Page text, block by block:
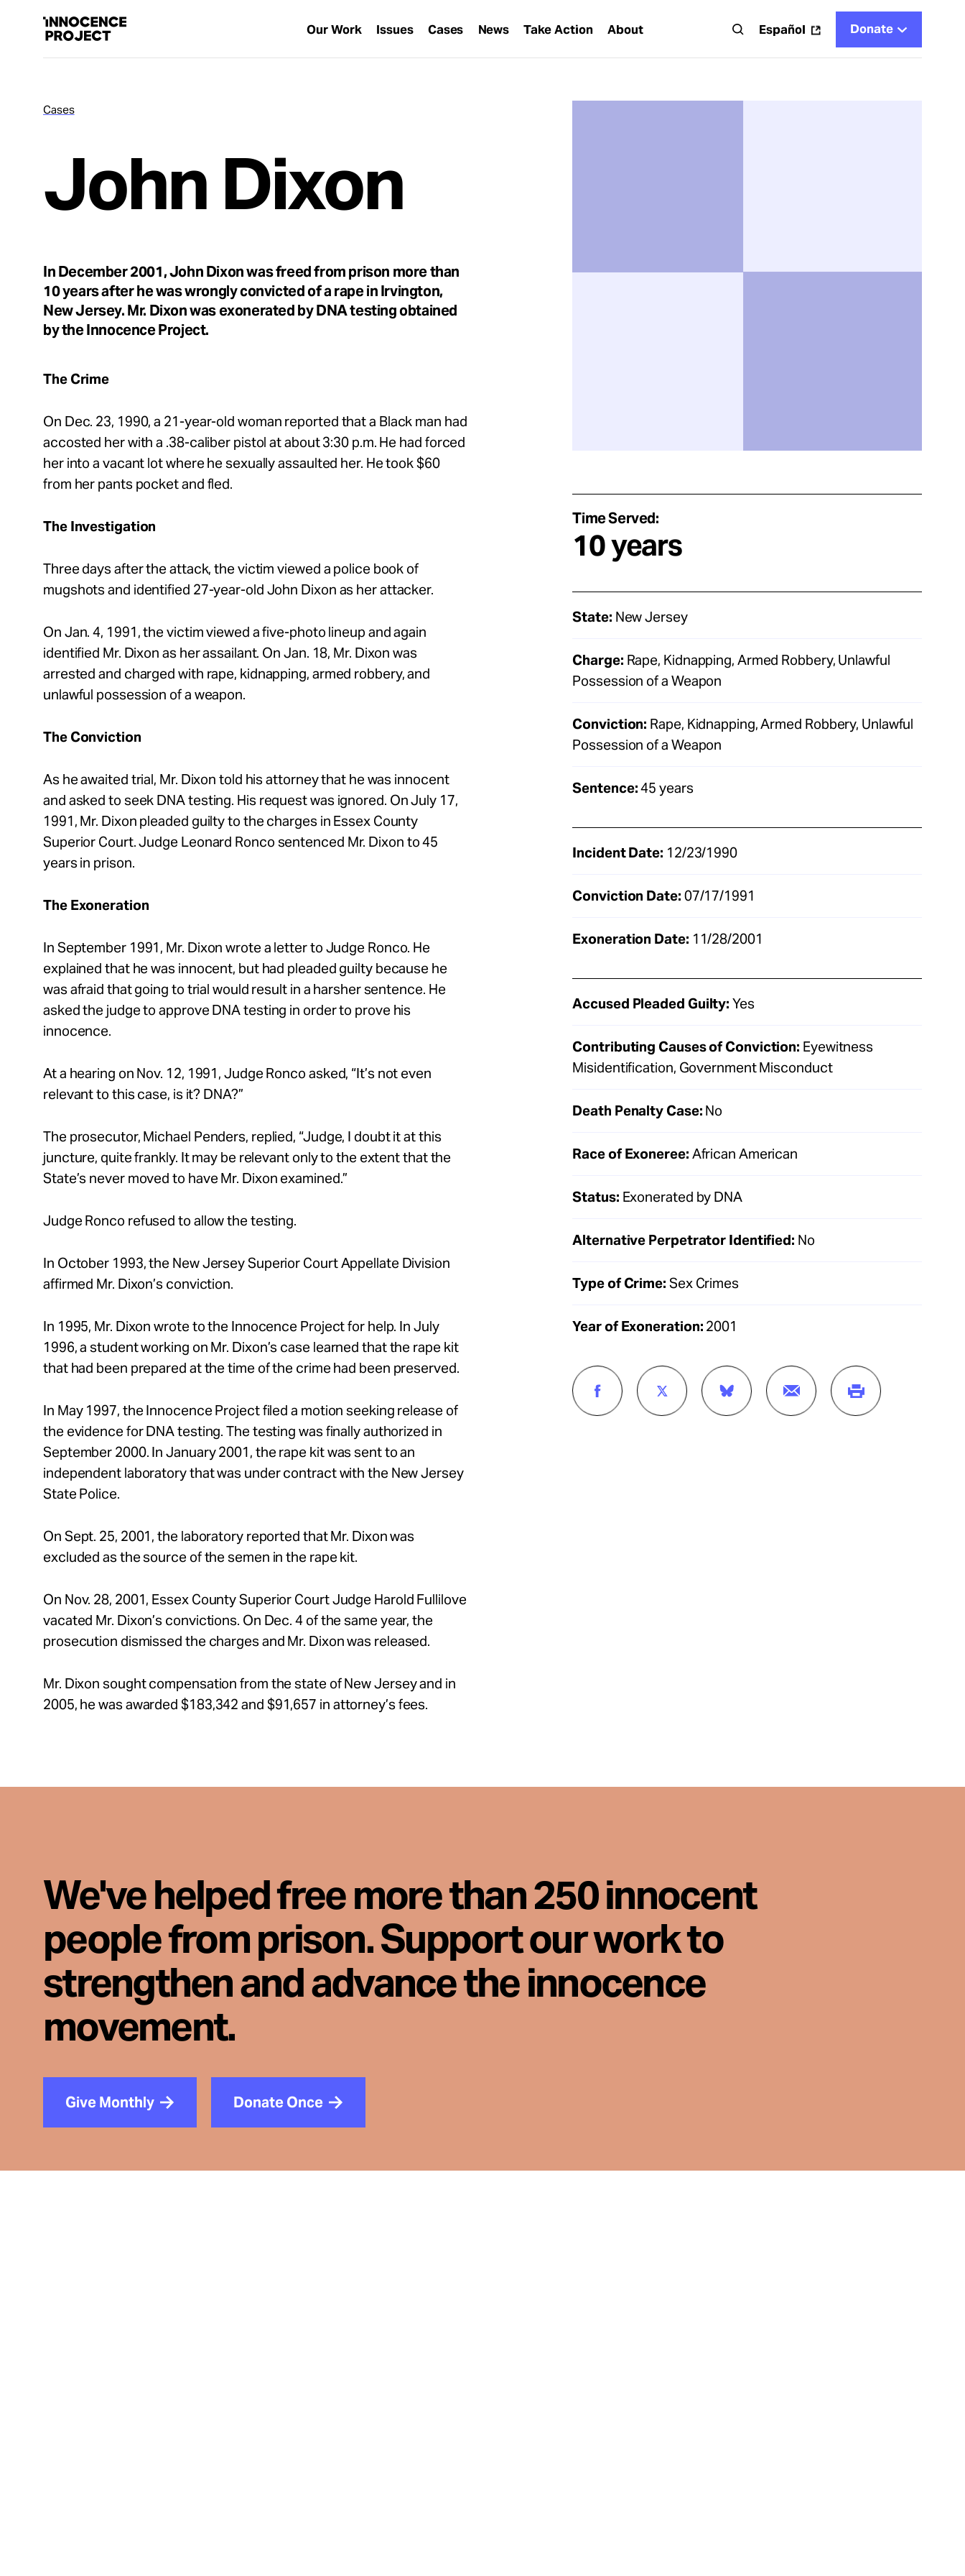
Our Work Issues Cases News Take Action About Español Donate
Cases
Take Action
About
Español
Cases
John Dixon
In December 2001, John Dixon was freed from prison more than
10 years after he was wrongly convicted of a rape in Irvington,
New Jersey. Mr. Dixon was exonerated by DNA testing obtained
by the Innocence Project.
The Crime
On Dec. 23, 1990, a 21-year-old woman reported that a Black man had
accosted her with a .38-caliber pistol at about 3:30 p.m. He had forced
her into a vacant lot where he sexually assaulted her. He took $60
from her pants pocket and fled.
The Investigation
Three days after the attack, the victim viewed a police book of
mugshots and identified 27-year-old John Dixon as her attacker.
On Jan. 4, 1991, the victim viewed a five-photo lineup and again
identified Mr. Dixon as her assailant. On Jan. 18, Mr. Dixon was
arrested and charged with rape, kidnapping, armed robbery, and
unlawful possession of a weapon.
The Conviction
As he awaited trial, Mr. Dixon told his attorney that he was innocent
and asked to seek DNA testing. His request was ignored. On July 17,
1991, Mr. Dixon pleaded guilty to the charges in Essex County
Superior Court. Judge Leonard Ronco sentenced Mr. Dixon to 45
years in prison.
The Exoneration
In September 1991, Mr. Dixon wrote a letter to Judge Ronco. He
explained that he was innocent, but had pleaded guilty because he
was afraid that going to trial would result in a harsher sentence. He
asked the judge to approve DNA testing in order to prove his
innocence.
At a hearing on Nov. 12, 1991, Judge Ronco asked, “It’s not even
relevant to this case, is it? DNA?”
The prosecutor, Michael Penders, replied, “Judge, I doubt it at this
juncture, quite frankly. It may be relevant only to the extent that the
State’s never moved to have Mr. Dixon examined.”
Judge Ronco refused to allow the testing.
In October 1993, the New Jersey Superior Court Appellate Division
affirmed Mr. Dixon’s conviction.
In 1995, Mr. Dixon wrote to the Innocence Project for help. In July
1996, a student working on Mr. Dixon’s case learned that the rape kit
that had been prepared at the time of the crime had been preserved.
In May 1997, the Innocence Project filed a motion seeking release of
the evidence for DNA testing. The testing was finally authorized in
September 2000. In January 2001, the rape kit was sent to an
independent laboratory that was under contract with the New Jersey
State Police.
On Sept. 25, 2001, the laboratory reported that Mr. Dixon was
excluded as the source of the semen in the rape kit.
On Nov. 28, 2001, Essex County Superior Court Judge Harold Fullilove
vacated Mr. Dixon’s convictions. On Dec. 4 of the same year, the
prosecution dismissed the charges and Mr. Dixon was released.
Mr. Dixon sought compensation from the state of New Jersey and in
2005, he was awarded $183,342 and $91,657 in attorney’s fees.
Time Served:
10 years
State: New Jersey
Charge: Rape, Kidnapping, Armed Robbery, Unlawful
Possession of a Weapon
Conviction: Rape, Kidnapping, Armed Robbery, Unlawful
Possession of a Weapon
Sentence:45 years
Incident Date: 12/23/1990
Conviction Date: 07/17/1991
Exoneration Date: 11/28/2001
Accused Pleaded Guilty: Yes
Contributing Causes of Conviction: Eyewitness
Misidentification, Government Misconduct
Death Penalty Case: No
Race of Exoneree: African American
Status: Exonerated by DNA
Alternative Perpetrator Identified: No
Type of Crime: Sex Crimes
Year of Exoneration: 2001
We've helped free more than 250 innocent
people from prison. Support our work to
strengthen and advance the innocence
movement.
Give Monthly Donate Once